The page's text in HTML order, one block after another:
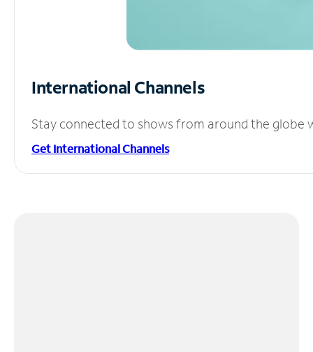
International Channels
Stay connected to shows from around the globe
Get International Channels